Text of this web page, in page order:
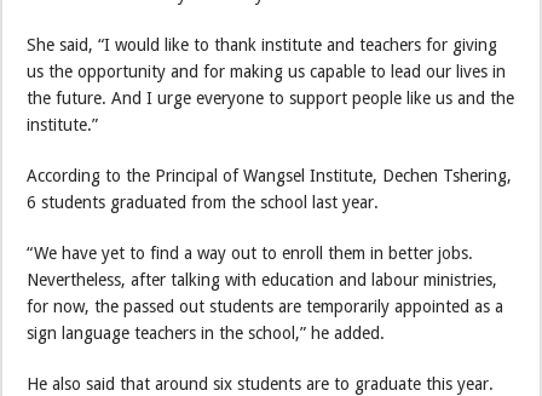
She said, “I would like to thank institute and teachers for giving
us the opportunity and for making us capable to lead our lives in
the future. And I urge everyone to support people like us and the
institute.”
According to the Principal of Wangsel Institute, Dechen Tshering,
6 students graduated from the school last year.
“We have yet to find a way out to enroll them in better jobs.
Nevertheless, after talking with education and labour ministries,
for now, the passed out students are temporarily appointed as a
sign language teachers in the school,” he added.
He also said that around six students are to graduate this year.